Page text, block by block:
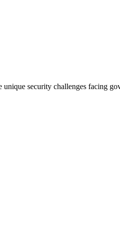
security challenges facing